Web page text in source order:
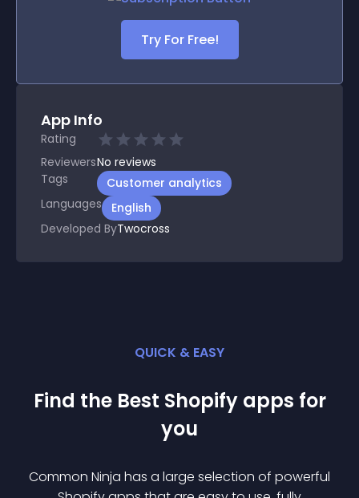
Try For Free!
App Info
Rating
ReviewersNo reviews
Tags
Customer analytics
Languages
English
Developed ByTwocross
QUICK & EASY
Find the Best Shopify apps for
you
Common Ninja has a large selection of powerful